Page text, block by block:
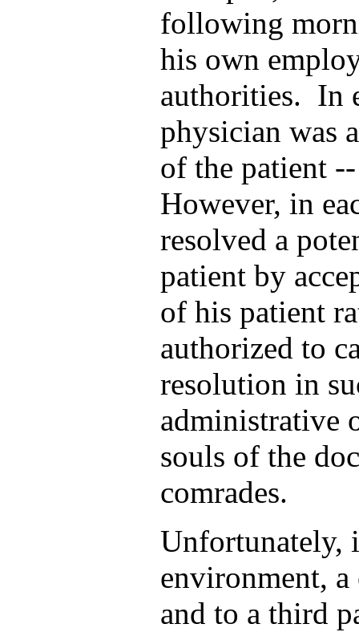
following
his own
authorities. In
physician was
of the patient
However, in
resolved a
patient by
of his patient
authorized to
resolution in
administrative
souls of the
comrades.
Unfortunately,
environment,
and to a third